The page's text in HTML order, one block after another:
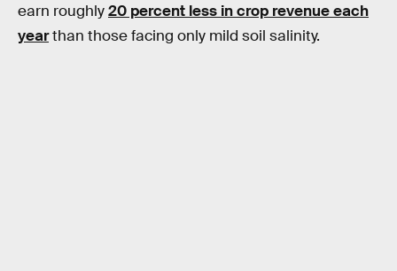
earn roughly20 percent less in crop revenue each
yearthan those facing only mild soil salinity.